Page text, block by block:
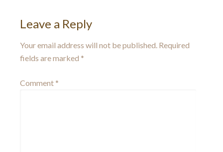
Leave a Reply
Your email address will not be published. Required
fields are marked *
Comment *